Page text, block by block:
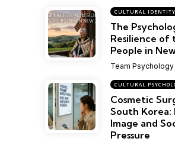
CULTURAL IDENTITY
The
Resilience of
People in
Team Psychology
CULTURAL
Cosmetic
South Korea:
Image and
Pressure